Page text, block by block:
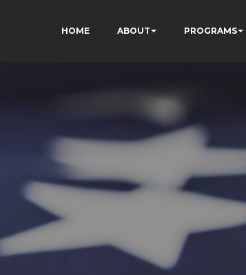
HOME ABOUT PROGRAMS